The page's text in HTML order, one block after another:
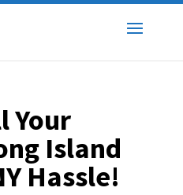
Your
Island
Hassle!